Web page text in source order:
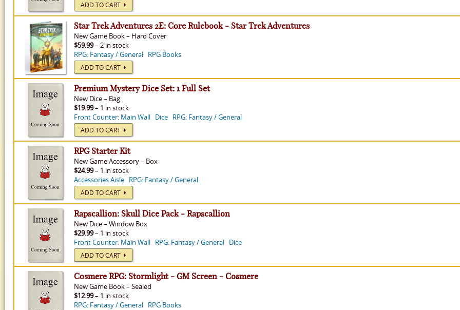
ADD TO CART
Star Trek Adventures 2E: Core Rulebook - Star Trek Adventures
NewGame Book– Hard Cover
$59.99– 2 in stock
RPG: Fantasy / General RPG Books
ADD TO CART
Premium Mystery Dice Set: 1 Full Set
New Dice– Bag
$19.99– 1 in stock
Front Counter: Main Wall Dice RPG: Fantasy / General
ADD TO CART
RPG Starter Kit
NewGame Accessory– Box
$24.99– 1 in stock
Accessories Aisle RPG: Fantasy / General
ADD TO CART
Rapscallion: Skull Dice Pack - Rapscallion
New Dice– Window Box
$29.99– 1 in stock
Front Counter: Main Wall RPG: Fantasy / General Dice
ADD TO CART
Cosmere RPG: Stormlight - GM Screen - Cosmere
NewGame Book– Sealed
$12.99– 1 in stock
RPG: Fantasy / General RPG Books